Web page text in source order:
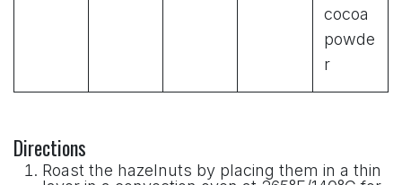
cocoa
powde
r
Directions
Roast the hazelnuts by placing them in a thin